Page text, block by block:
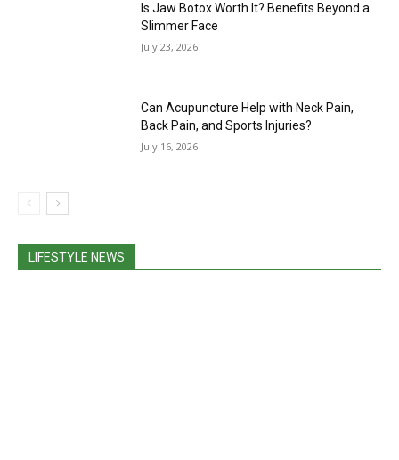
Is Jaw Botox Worth It? Benefits Beyond a
Slimmer Face
July 23, 2026
Can Acupuncture Help with Neck Pain,
Back Pain, and Sports Injuries?
July 16, 2026
LIFESTYLE NEWS